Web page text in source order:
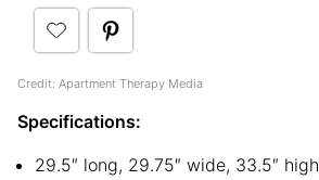
Credit: Apartment Therapy Media
Specifications:
29.5″ long, 29.75″ wide, 33.5″ high